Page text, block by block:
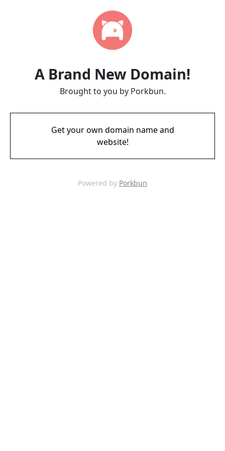
A Brand New Domain!
Brought to you by Porkbun.
Get your own domain name and
website!
Powered by Porkbun